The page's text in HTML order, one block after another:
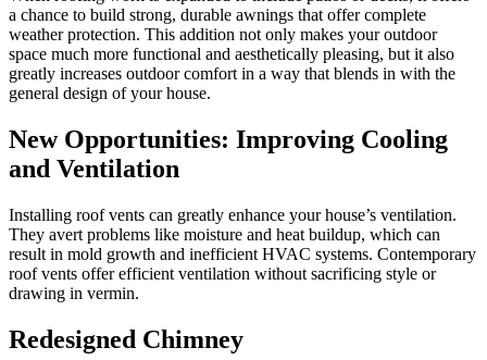
a chance to build strong, durable awnings that offer complete
weather protection. This addition not only makes your outdoor
space much more functional and aesthetically pleasing, but it also
greatly increases outdoor comfort in a way that blends in with the
general design of your house.
New Opportunities: Improving Cooling
and Ventilation
Installing roof vents can greatly enhance your house’s ventilation.
They avert problems like moisture and heat buildup, which can
result in mold growth and inefficient HVAC systems. Contemporary
roof vents offer efficient ventilation without sacrificing style or
drawing in vermin.
Redesigned Chimney